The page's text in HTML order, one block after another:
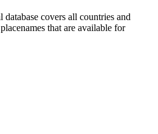
covers all countries and
that are available for